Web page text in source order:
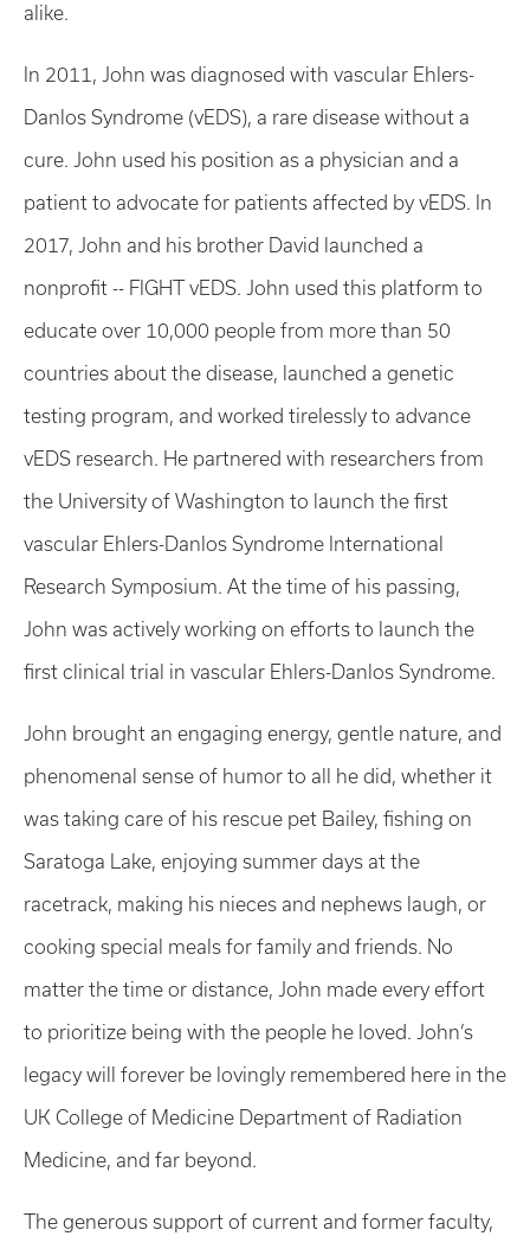
alike.
In 2011, John was diagnosed with vascular Ehlers-
Danlos Syndrome (vEDS), a rare disease without a
cure. John used his position as a physician and a
patient to advocate for patients affected by vEDS. In
2017, John and his brother David launched a
nonprofit -- FIGHT vEDS. John used this platform to
educate over 10,000 people from more than 50
countries about the disease, launched a genetic
testing program, and worked tirelessly to advance
vEDS research. He partnered with researchers from
the University of Washington to launch the first
vascular Ehlers-Danlos Syndrome International
Research Symposium. At the time of his passing,
John was actively working on efforts to launch the
first clinical trial in vascular Ehlers-Danlos Syndrome.
John brought an engaging energy, gentle nature, and
phenomenal sense of humor to all he did, whether it
was taking care of his rescue pet Bailey, fishing on
Saratoga Lake, enjoying summer days at the
racetrack, making his nieces and nephews laugh, or
cooking special meals for family and friends. No
matter the time or distance, John made every effort
to prioritize being with the people he loved. John’s
legacy will forever be lovingly remembered here in the
UK College of Medicine Department of Radiation
Medicine, and far beyond.
The generous support of current and former faculty,